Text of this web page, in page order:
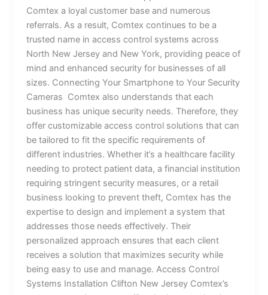
Comtex a loyal customer base and numerous
referrals. As a result, Comtex continues to be a
trusted name in access control systems across
North New Jersey and New York, providing peace of
mind and enhanced security for businesses of all
sizes. Connecting Your Smartphone to Your Security
Cameras Comtex also understands that each
business has unique security needs. Therefore, they
offer customizable access control solutions that can
be tailored to fit the specific requirements of
different industries. Whether it’s a healthcare facility
needing to protect patient data, a financial institution
requiring stringent security measures, or a retail
business looking to prevent theft, Comtex has the
expertise to design and implement a system that
addresses those needs effectively. Their
personalized approach ensures that each client
receives a solution that maximizes security while
being easy to use and manage. Access Control
Systems Installation Clifton New Jersey Comtex’s